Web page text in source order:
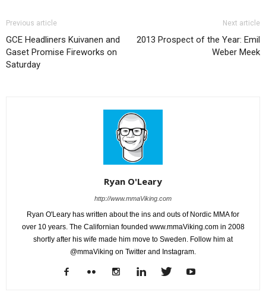
Previous article
GCE Headliners Kuivanen and
Gaset Promise Fireworks on
Saturday
Next article
2013 Prospect of the Year: Emil
Weber Meek
Ryan O'Leary
http://www.mmaViking.com
Ryan O'Leary has written about the ins and outs of Nordic MMA for
over 10 years. The Californian founded www.mmaViking.com in 2008
shortly after his wife made him move to Sweden. Follow him at
@mmaViking on Twitter and Instagram.